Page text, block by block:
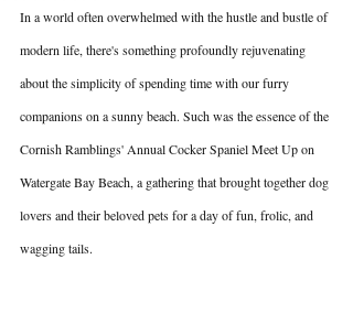
In a world often overwhelmed with the hustle and bustle of
modern life, there's something profoundly rejuvenating
about the simplicity of spending time with our furry
companions on a sunny beach. Such was the essence of the
Cornish Ramblings' Annual Cocker Spaniel Meet Up on
Watergate Bay Beach, a gathering that brought together dog
lovers and their beloved pets for a day of fun, frolic, and
wagging tails.